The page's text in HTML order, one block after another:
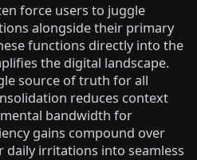
force users to juggle
alongside their primary
functions directly into the
the digital landscape.
source of truth for all
reduces context
bandwidth for
gains compound over
irritations into seamless